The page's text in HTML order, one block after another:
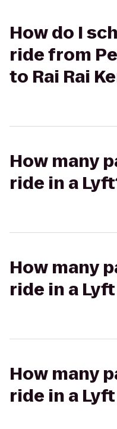
How do I
ride from
to Rai Rai
How many
ride in a
How many
ride in a
How many
ride in a Lyft